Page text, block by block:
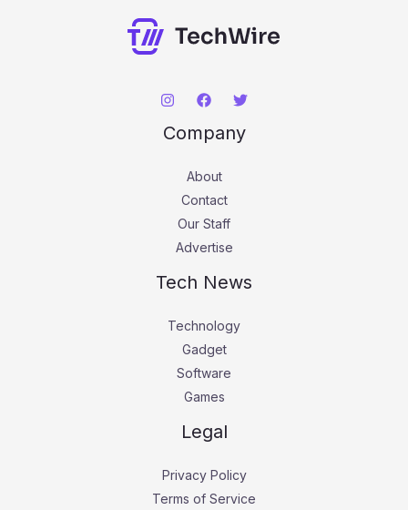
Company
About
Contact
Our Staff
Advertise
Tech News
Technology
Gadget
Software
Games
Legal
Privacy Policy
Terms of Service